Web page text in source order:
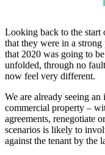
Looking back to the start
that they were in a
that 2020 was going to
unfolded, through no
now feel very different.
We are already seeing
commercial property –
agreements, renegotiate
scenarios is likely to
against the tenant by the